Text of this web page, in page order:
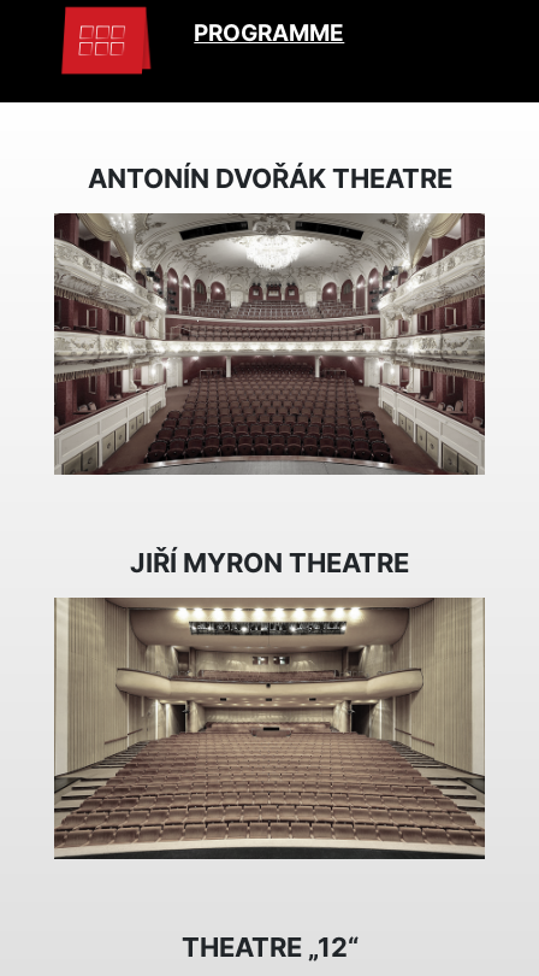
PROGRAMME
ANTONÍN DVOŘÁK THEATRE
JIŘÍ MYRON THEATRE
THEATRE „12“